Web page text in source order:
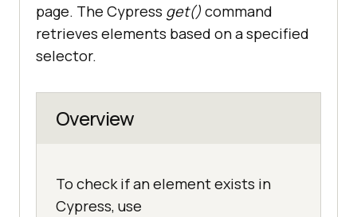
page. The Cypress get() command
retrieves elements based on a specified
selector.
Overview
To check if an element exists in
Cypress, use